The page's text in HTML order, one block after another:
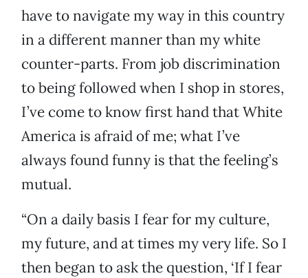
have to navigate my way in this country
in a different manner than my white
counter-parts. From job discrimination
to being followed when I shop in stores,
I’ve come to know first hand that White
America is afraid of me; what I’ve
always found funny is that the feeling’s
mutual.
“On a daily basis I fear for my culture,
my future, and at times my very life. So I
then began to ask the question, ‘If I fear